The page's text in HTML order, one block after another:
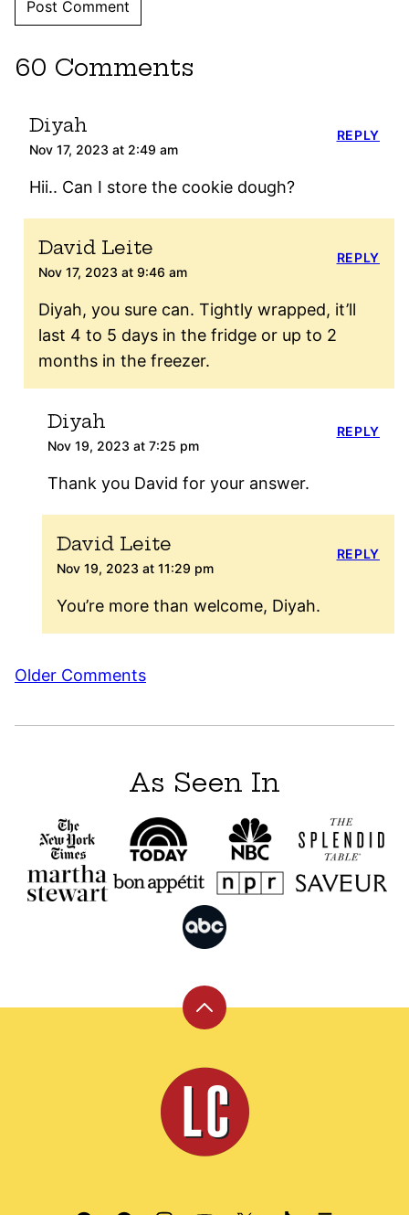
60 Comments
Diyah
Nov 17, 2023 at 2:49 am
Hii.. Can I store the cookie dough?
REPLY
David Leite
Nov 17, 2023 at 9:46 am
Diyah, you sure can. Tightly wrapped, it’ll
last 4 to 5 days in the fridge or up to 2
months in the freezer.
REPLY
Diyah
Nov 19, 2023 at 7:25 pm
Thank you David for your answer.
REPLY
David Leite
Nov 19, 2023 at 11:29 pm
You’re more than welcome, Diyah.
REPLY
Comment
Older Comments
As Seen In
Back
top
Leite's
Culinaria